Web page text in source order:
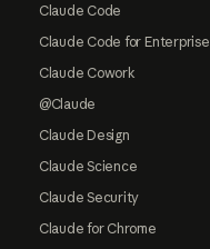
Claude Code
Claude Code for Enterprise
Claude Cowork
@Claude
Claude Design
Claude Science
Claude Security
Claude for Chrome